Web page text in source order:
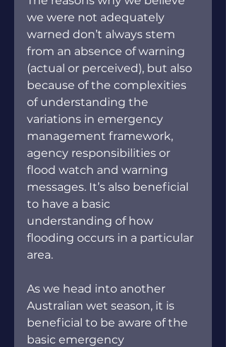
we were not adequately
warned don’t always stem
from an absence of warning
(actual or perceived), but also
because of the complexities
of understanding the
variations in emergency
management framework,
agency responsibilities or
flood watch and warning
messages. It’s also beneficial
to have a basic
understanding of how
flooding occurs in a particular
area.
As we head into another
Australian wet season, it is
beneficial to be aware of the
basic emergency